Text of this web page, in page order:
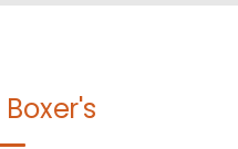
Boxer's